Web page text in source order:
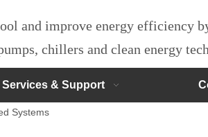
and improve energy efficiency
chillers and clean energy
Services & Support
Systems